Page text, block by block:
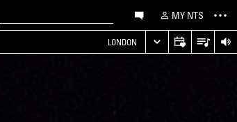
MY NTS
LONDON